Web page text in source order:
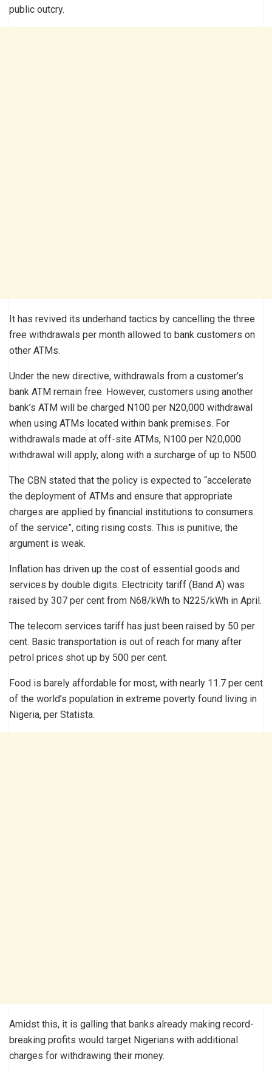
public outcry.
It has revived its underhand tactics by cancelling the three
free withdrawals per month allowed to bank customers on
other ATMs.
Under the new directive, withdrawals from a customer’s
bank ATM remain free. However, customers using another
bank’s ATM will be charged N100 per N20,000 withdrawal
when using ATMs located within bank premises. For
withdrawals made at off-site ATMs, N100 per N20,000
withdrawal will apply, along with a surcharge of up to N500.
The CBN stated that the policy is expected to “accelerate
the deployment of ATMs and ensure that appropriate
charges are applied by financial institutions to consumers
of the service”, citing rising costs. This is punitive; the
argument is weak.
Inflation has driven up the cost of essential goods and
services by double digits. Electricity tariff (Band A) was
raised by 307 per cent from N68/kWh to N225/kWh in April.
The telecom services tariff has just been raised by 50 per
cent. Basic transportation is out of reach for many after
petrol prices shot up by 500 per cent.
Food is barely affordable for most, with nearly 11.7 per cent
of the world’s population in extreme poverty found living in
Nigeria, per Statista.
Amidst this, it is galling that banks already making record-
breaking profits would target Nigerians with additional
charges for withdrawing their money.